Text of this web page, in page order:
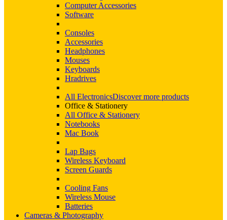
Computer Accessories
Software
Consoles
Accessories
Headphones
Mouses
Keyboards
Hradrives
All ElectronicsDiscover more products
Office & Stationery
All Office & Stationery
Notebooks
Mac Book
Lap Bags
Wireless Keyboard
Screen Guards
Cooling Fans
Wireless Mouse
Batteries
Cameras & Photography